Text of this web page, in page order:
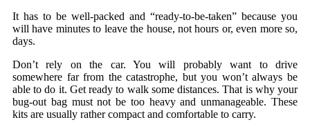
It has to be well-packed and “ready-to-be-taken” because you
will have minutes to leave the house, not hours or, even more so,
days.
Don’t rely on the car. You will probably want to drive
somewhere far from the catastrophe, but you won’t always be
able to do it. Get ready to walk some distances. That is why your
bug-out bag must not be too heavy and unmanageable. These
kits are usually rather compact and comfortable to carry.